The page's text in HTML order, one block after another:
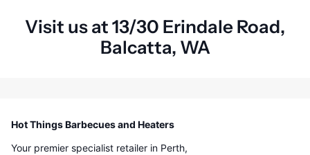
Visit us at 13/30 Erindale Road,
Balcatta, WA
Hot Things Barbecues and Heaters
Your premier specialist retailer in Perth,